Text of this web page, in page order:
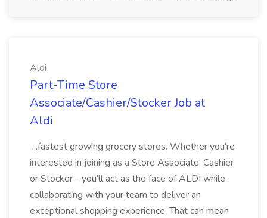
Aldi
Part-Time Store
Associate/Cashier/Stocker Job at
Aldi
...fastest growing grocery stores. Whether you're
interested in joining as a Store Associate, Cashier
or Stocker - you'll act as the face of ALDI while
collaborating with your team to deliver an
exceptional shopping experience. That can mean